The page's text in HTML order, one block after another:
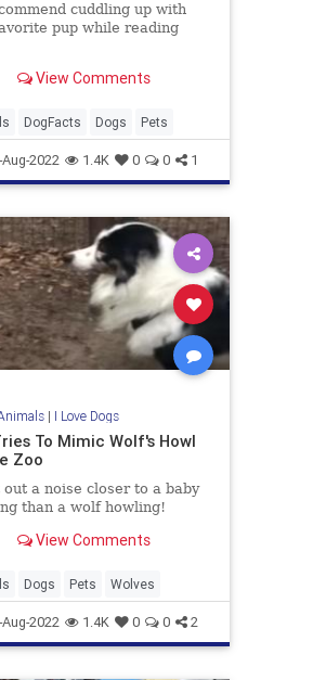
cuddling up with
pup while reading
View Comments
DogFacts Dogs Pets
2022 1.4K 0 0 1
| I Love Dogs
To Mimic Wolf's Howl
Zoo
a noise closer to a baby
than a wolf howling!
View Comments
Dogs Pets Wolves
Aug-2022 1.4K 0 0 2